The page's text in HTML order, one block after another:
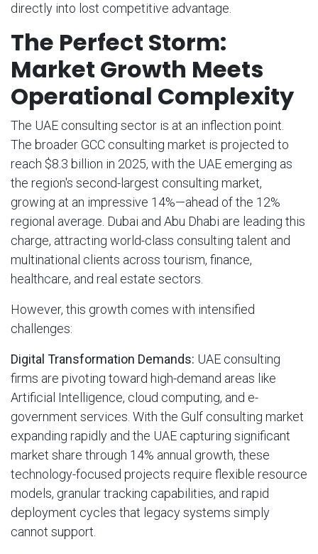
directly into lost competitive advantage.
The Perfect Storm:
Market Growth Meets
Operational Complexity
The UAE consulting sector is at an inflection point.
The broader GCC consulting market is projected to
reach $8.3 billion in 2025, with the UAE emerging as
the region's second-largest consulting market,
growing at an impressive 14%—ahead of the 12%
regional average. Dubai and Abu Dhabi are leading this
charge, attracting world-class consulting talent and
multinational clients across tourism, finance,
healthcare, and real estate sectors.
However, this growth comes with intensified
challenges:
Digital Transformation Demands: UAE consulting
firms are pivoting toward high-demand areas like
Artificial Intelligence, cloud computing, and e-
government services. With the Gulf consulting market
expanding rapidly and the UAE capturing significant
market share through 14% annual growth, these
technology-focused projects require flexible resource
models, granular tracking capabilities, and rapid
deployment cycles that legacy systems simply
cannot support.